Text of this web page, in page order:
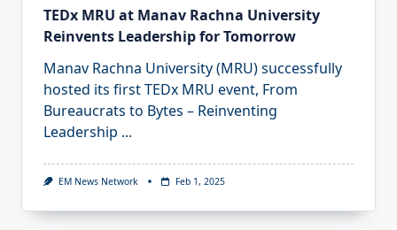
TEDx MRU at Manav Rachna University
Reinvents Leadership for Tomorrow
Manav Rachna University (MRU) successfully
hosted its first TEDx MRU event, From
Bureaucrats to Bytes – Reinventing
Leadership ...
EM News Network Feb 1, 2025